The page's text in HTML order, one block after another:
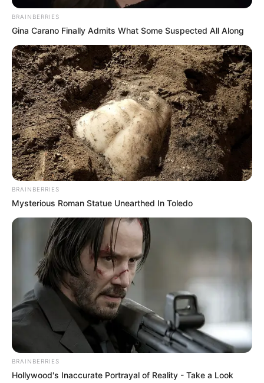
Name Meghna Kukreja
Profession Actress
Date of Birth Not Known
Age Not Known
Birth Place Mumbai, Maharashtra
Nationality Indian
Family
Mother : Not Available
Father : Not Available
Sister : Not Available
Brother : Not Available
Husband : Not Available
Religion Hinduism
BRAINBERRIES
Gina Carano Finally Admits What Some Suspected All Along
BRAINBERRIES
Mysterious Roman Statue Unearthed In Toledo
BRAINBERRIES
Hollywood's Inaccurate Portrayal of Reality - Take a Look